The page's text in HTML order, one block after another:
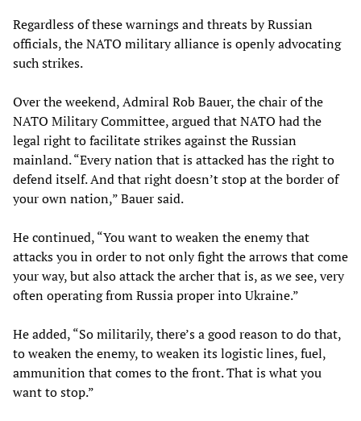
Regardless of these warnings and threats by Russian
officials, the NATO military alliance is openly advocating
such strikes.
Over the weekend, Admiral Rob Bauer, the chair of the
NATO Military Committee, argued that NATO had the
legal right to facilitate strikes against the Russian
mainland. “Every nation that is attacked has the right to
defend itself. And that right doesn’t stop at the border of
your own nation,” Bauer said.
He continued, “You want to weaken the enemy that
attacks you in order to not only fight the arrows that come
your way, but also attack the archer that is, as we see, very
often operating from Russia proper into Ukraine.”
He added, “So militarily, there’s a good reason to do that,
to weaken the enemy, to weaken its logistic lines, fuel,
ammunition that comes to the front. That is what you
want to stop.”